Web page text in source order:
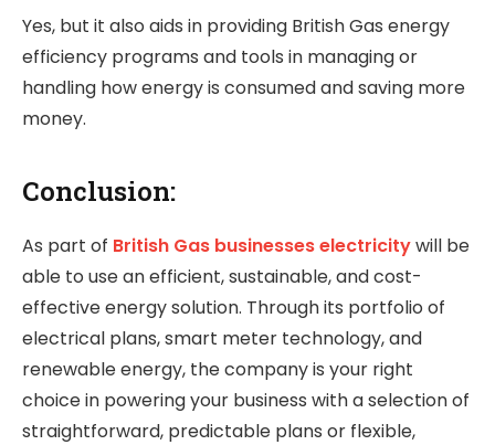
Yes, but it also aids in providing British Gas energy
efficiency programs and tools in managing or
handling how energy is consumed and saving more
money.
Conclusion:
As part of British Gas businesses electricitywill be
able to use an efficient, sustainable, and cost-
effective energy solution. Through its portfolio of
electrical plans, smart meter technology, and
renewable energy, the company is your right
choice in powering your business with a selection of
straightforward, predictable plans or flexible,